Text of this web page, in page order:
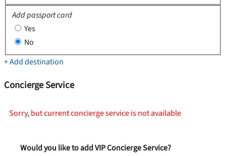
Add passport card
Yes
No
+ Add destination
Concierge Service
Sorry, but current concierge service is not available
Would you like to add VIP Concierge Service?